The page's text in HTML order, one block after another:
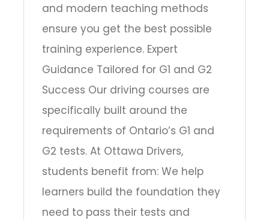
and modern teaching methods
ensure you get the best possible
training experience. Expert
Guidance Tailored for G1 and G2
Success Our driving courses are
specifically built around the
requirements of Ontario’s G1 and
G2 tests. At Ottawa Drivers,
students benefit from: We help
learners build the foundation they
need to pass their tests and